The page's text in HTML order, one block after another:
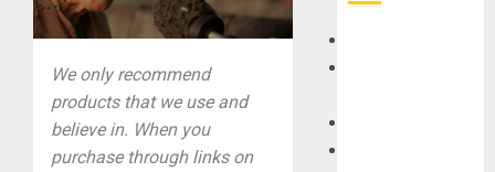
We only recommend
products that we use and
believe in. When you
purchase through links on